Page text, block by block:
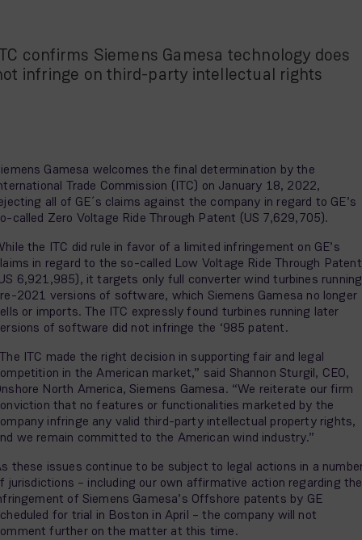
confirms Siemens Gamesa technology does
infringe on third-party intellectual rights
Gamesa welcomes the final determination by the
Trade Commission (ITC) on January 18, 2022,
all of GE´s claims against the company in regard to GE’s
called Zero Voltage Ride Through Patent (US 7,629,705).
the ITC did rule in favor of a limited infringement on GE’s
in regard to the so-called Low Voltage Ride Through Patent
6,921,985), it targets only full converter wind turbines running
2021 versions of software, which Siemens Gamesa no longer
or imports. The ITC expressly found turbines running later
of software did not infringe the ‘985 patent.
ITC made the right decision in supporting fair and legal
in the American market,” said Shannon Sturgil, CEO,
North America, Siemens Gamesa. “We reiterate our firm
that no features or functionalities marketed by the
infringe any valid third-party intellectual property rights,
we remain committed to the American wind industry.”
these issues continue to be subject to legal actions in a
jurisdictions – including our own affirmative action regarding the
of Siemens Gamesa’s Offshore patents by GE
for trial in Boston in April – the company will not
further on the matter at this time.